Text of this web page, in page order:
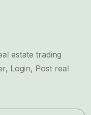
estate trading
Login, Post real